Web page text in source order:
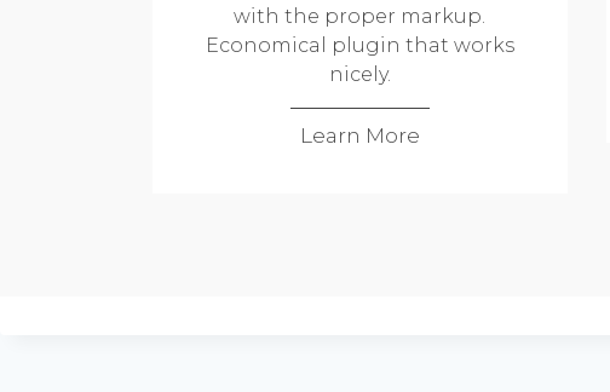
with the proper markup.
Economical plugin that works
nicely.
Learn More